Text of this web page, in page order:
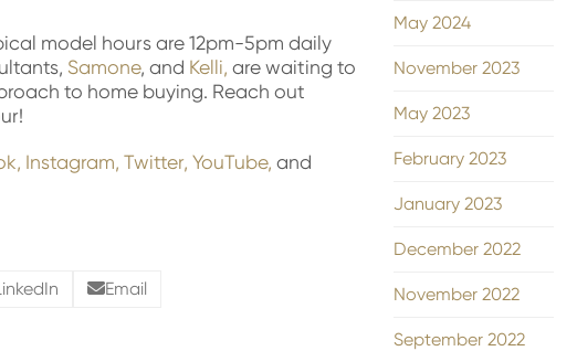
model hours are 12pm-5pm daily
Samone, and Kelli, are waiting to
to home buying. Reach out
Instagram, Twitter, YouTube, and
Email
May 2024
November 2023
May 2023
February 2023
January 2023
December 2022
November 2022
September 2022